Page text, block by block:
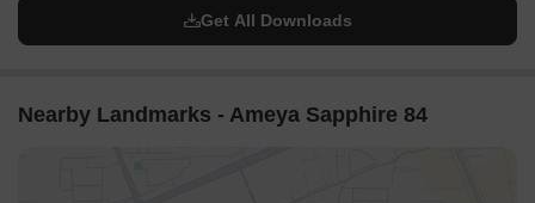
Get All Downloads
Nearby Landmarks - Ameya Sapphire 84